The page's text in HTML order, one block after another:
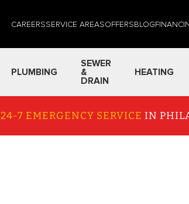
CAREERSSERVICE AREASOFFERSBLOG
PLUMBING
SEWER
&
DRAIN
HEATING
24-7 EMERGENCY SERVICE IN